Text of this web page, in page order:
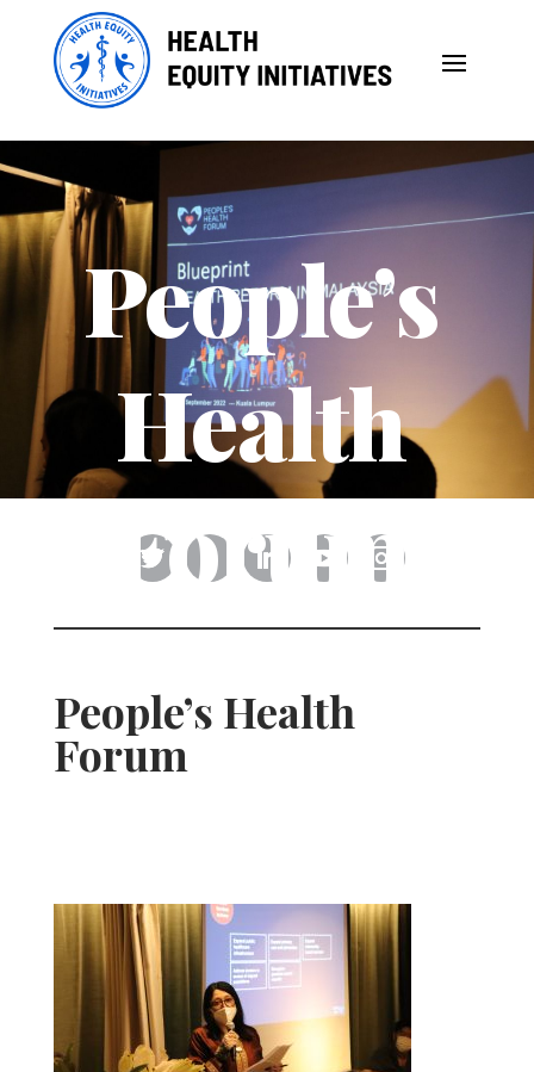
People’s
Health
Forum
People’s Health
Forum